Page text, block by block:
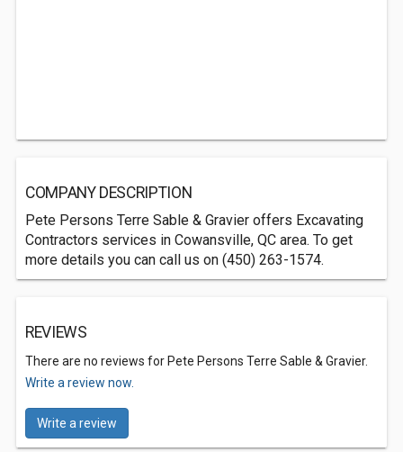
COMPANY DESCRIPTION
Pete Persons Terre Sable & Gravier offers Excavating
Contractors services in Cowansville, QC area. To get
more details you can call us on (450) 263-1574.
REVIEWS
There are no reviews for Pete Persons Terre Sable & Gravier.
Write a review now.
Write a review